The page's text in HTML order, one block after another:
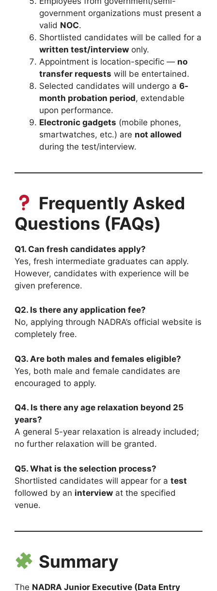
government organizations must present a
valid NOC.
Shortlisted candidates will be called for a
written test/interview only.
Appointment is location-specific — no
transfer requests will be entertained.
Selected candidates will undergo a 6-
month probation period, extendable
upon performance.
Electronic gadgets (mobile phones,
smartwatches, etc.) are not allowed
during the test/interview.
Frequently Asked
Questions (FAQs)
Q1. Can fresh candidates apply?
Yes, fresh intermediate graduates can apply.
However, candidates with experience will be
given preference.
Q2. Is there any application fee?
No, applying through NADRA’s official website is
completely free.
Q3. Are both males and females eligible?
Yes, both male and female candidates are
encouraged to apply.
Q4. Is there any age relaxation beyond 25
years?
A general 5-year relaxation is already included;
no further relaxation will be granted.
Q5. What is the selection process?
Shortlisted candidates will appear for a test
followed by an interview at the specified
venue.
Summary
The NADRA Junior Executive (Data Entry